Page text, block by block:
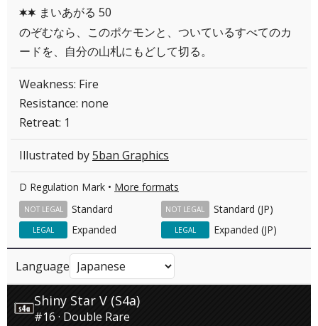
CC まいあがる 50
のぞむなら、このポケモンと、ついているすべてのカ
ードを、自分の山札にもどして切る。
Weakness: Fire
Resistance: none
Retreat: 1
Illustrated by5ban Graphics
D Regulation Mark • More formats
Standard
NOT LEGAL Standard (JP)
NOT LEGAL
Expanded
LEGAL Expanded (JP)
LEGAL
Language
Shiny Star V (S4a)
#16 · Double Rare